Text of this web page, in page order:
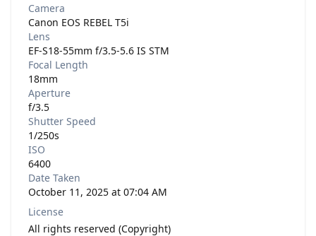
Camera
Canon EOS REBEL T5i
Lens
EF-S18-55mm f/3.5-5.6 IS STM
Focal Length
18mm
Aperture
f/3.5
Shutter Speed
1/250s
ISO
6400
Date Taken
October 11, 2025 at 07:04 AM
License
All rights reserved (Copyright)